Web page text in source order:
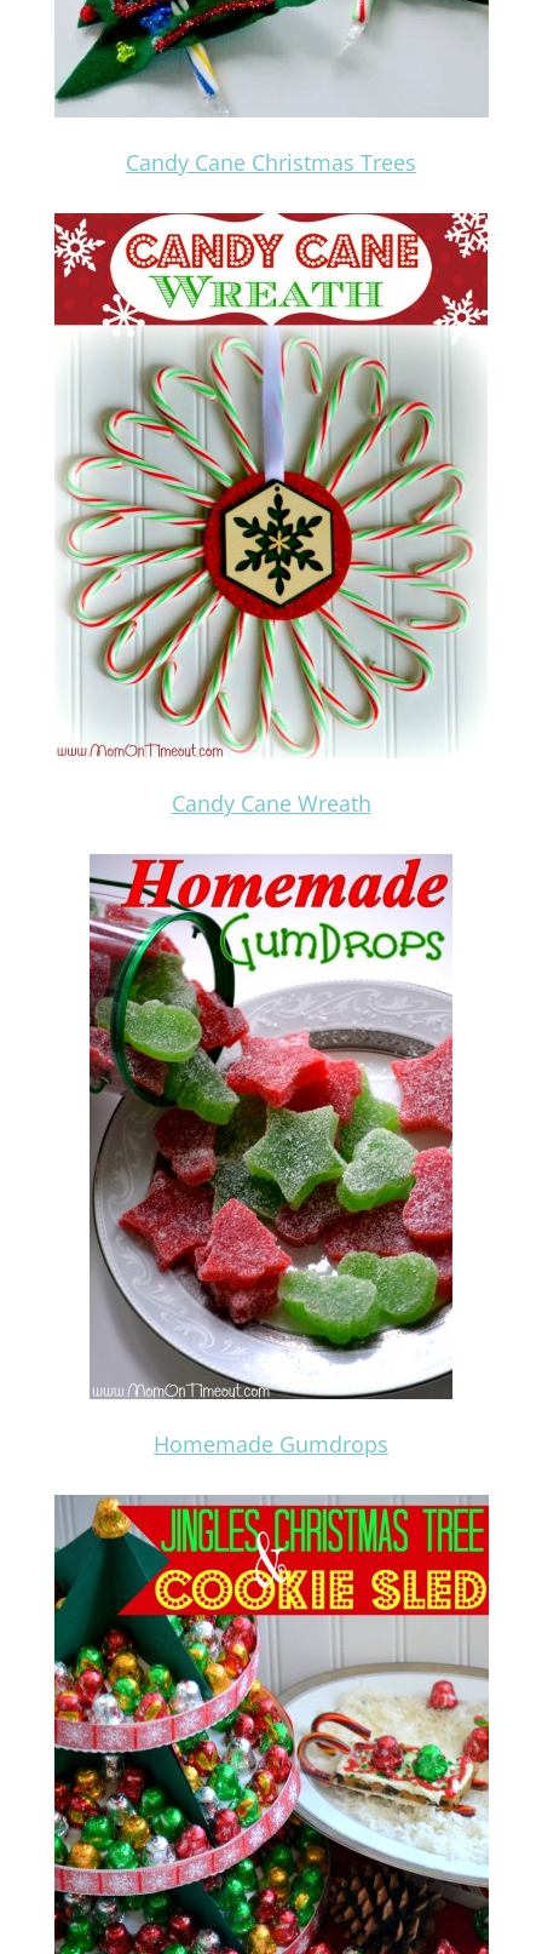
Candy Cane Christmas Trees
Candy Cane Wreath
Homemade Gumdrops